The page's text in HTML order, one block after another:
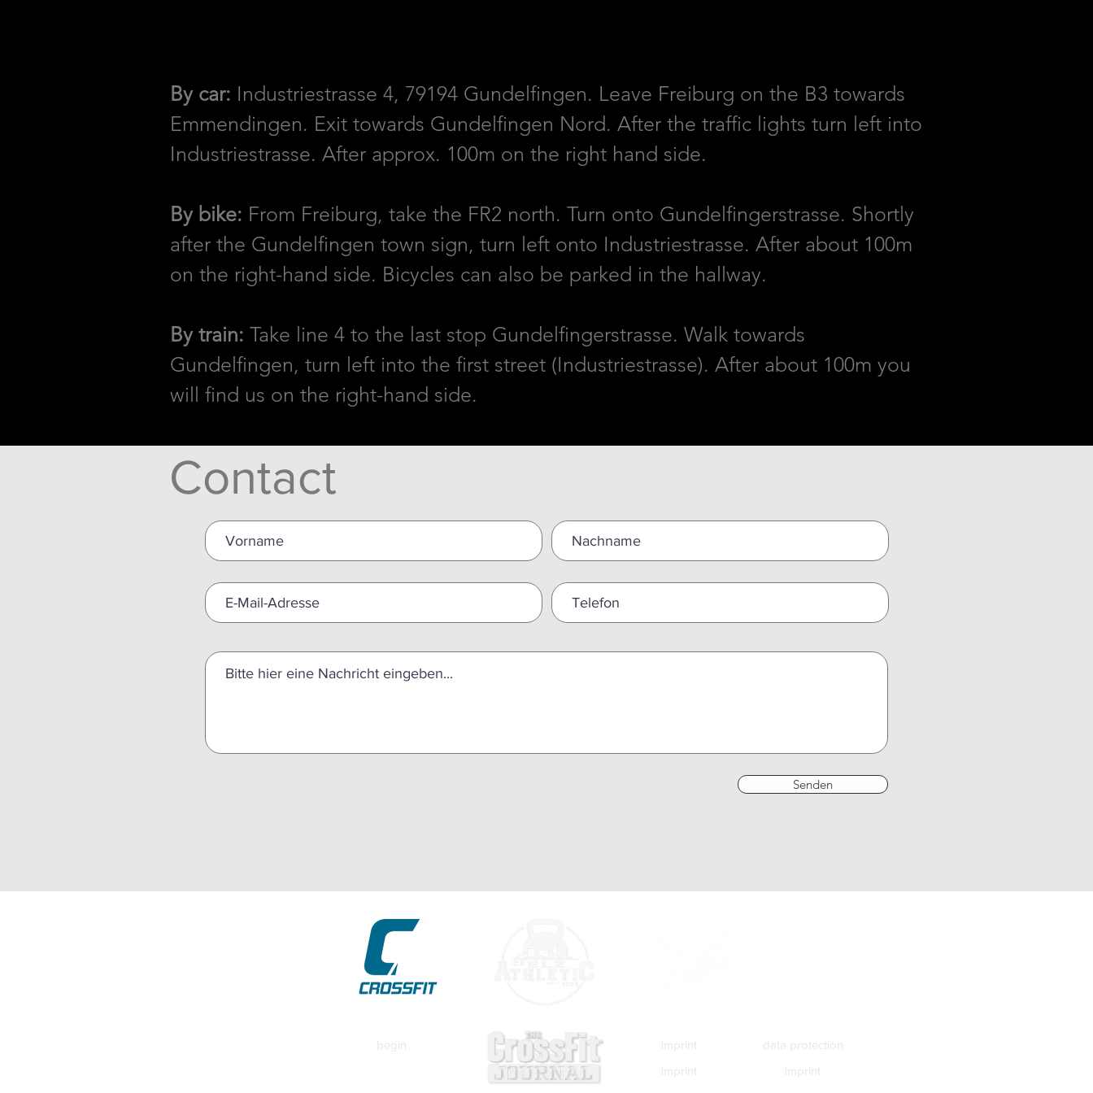
By car: Industriestrasse 4, 79194 Gundelfingen. Leave Freiburg on the B3 towards
Emmendingen. Exit towards Gundelfingen Nord. After the traffic lights turn left into
Industriestrasse. After approx. 100m on the right hand side.
By bike: From Freiburg, take the FR2 north. Turn onto Gundelfingerstrasse. Shortly
after the Gundelfingen town sign, turn left onto Industriestrasse. After about 100m
on the right-hand side. Bicycles can also be parked in the hallway.
By train: Take line 4 to the last stop Gundelfingerstrasse. Walk towards
Gundelfingen, turn left into the first street (Industriestrasse). After about 100m you
will find us on the right-hand side.
Contact
Senden
begin
imprint
imprint
data protection
imprint